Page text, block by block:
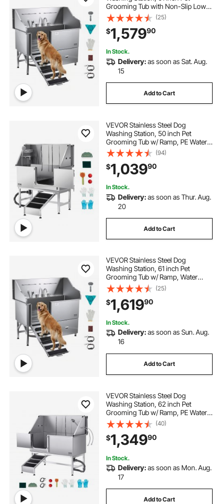
Grooming Tub with Non-Slip Low-
Slope Ramp, Storage Drawer, Hot &
Cold Faucet, All-in-One Bath for
Grooming Shop, Fits All Sizes (Left
Door)
(25)
$1,57990
In Stock.
Delivery:as soon as Sat. Aug.
15
Add to Cart
VEVOR Stainless Steel Dog
Washing Station, 50 inch Pet
Grooming Tub w/ Ramp, PE Water
Filter Board, Faucet & Showerhead
& Soap Holder Dog Bathtub for
Large & Medium & Small Pets (Right
Door)
(94)
$1,03990
In Stock.
Delivery:as soon as Thur. Aug.
20
Add to Cart
VEVOR Stainless Steel Dog
Washing Station, 61 inch Pet
Grooming Tub w/ Ramp, Water
Filter Board, Faucet & Showerhead
& Leash Dog Bathtub for Large &
Medium & Small Pets (Right Door)
(25)
$1,61990
In Stock.
Delivery:as soon as Sun. Aug.
16
Add to Cart
VEVOR Stainless Steel Dog
Washing Station, 62 inch Pet
Grooming Tub w/ Ramp, PE Water
Filter Board, Faucet & Showerhead
& Soap Holder Dog Bathtub for
Large & Medium & Small Pets (Left
Door)
(40)
$1,34990
In Stock.
Delivery:as soon as Mon. Aug.
17
Add to Cart